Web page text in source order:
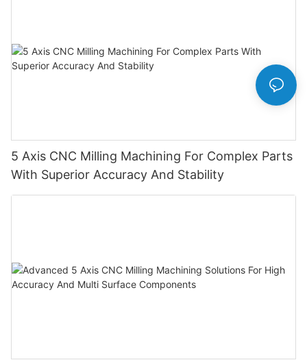
5 Axis CNC Milling Machining For Complex Parts
With Superior Accuracy And Stability